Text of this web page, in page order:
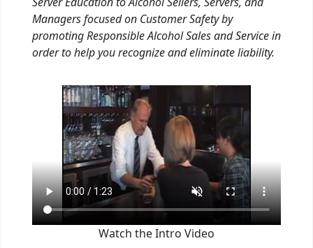
Managers focused on Customer Safety by
promoting Responsible Alcohol Sales and Service in
order to help you recognize and eliminate liability.
Watch the Intro Video